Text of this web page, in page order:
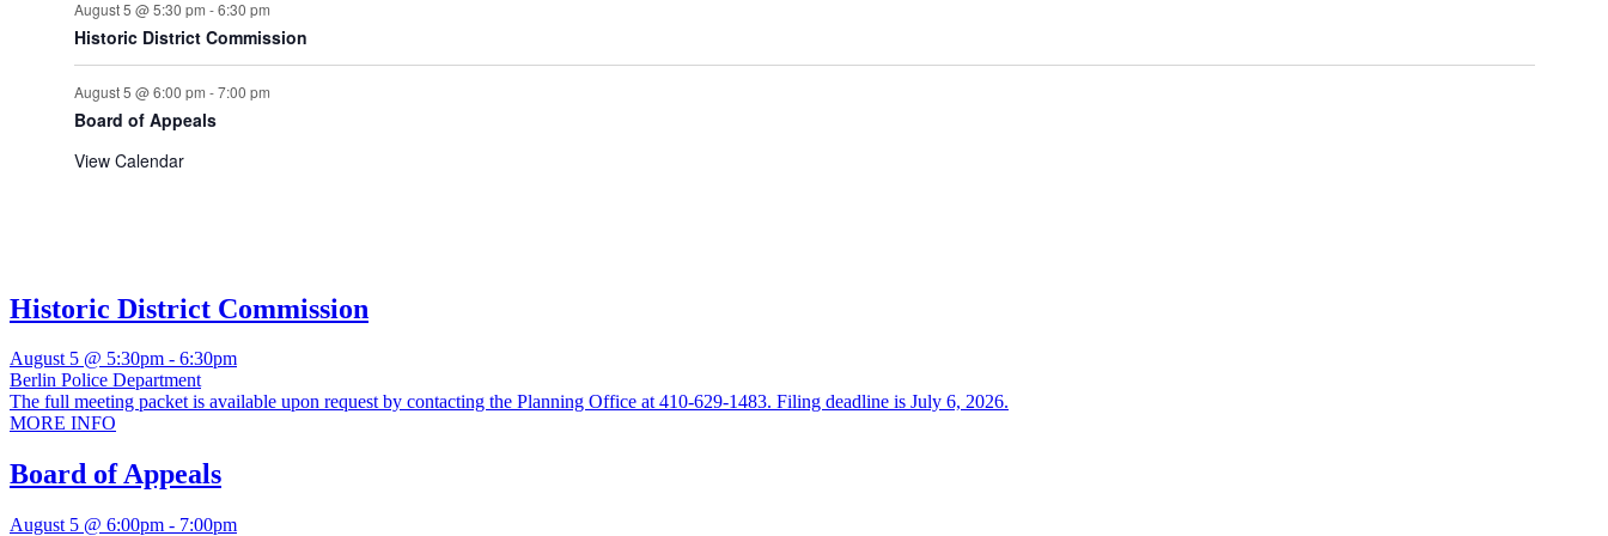
August 5 @ 5:30 pm -6:30 pm
Historic District Commission
August 5 @ 6:00 pm -7:00 pm
Board of Appeals
View Calendar
Historic District Commission
August 5 @ 5:30pm - 6:30pm
Berlin Police Department
The full meeting packet is available upon request by contacting the Planning Office at 410-629-1483. Filing deadline is July 6, 2026.
MORE INFO
Board of Appeals
August 5 @ 6:00pm - 7:00pm